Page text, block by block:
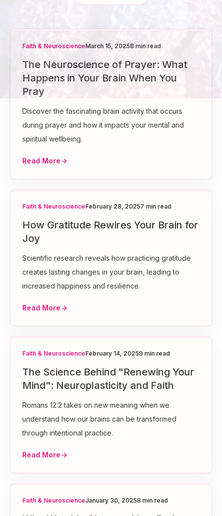
Faith & NeuroscienceMarch 15, 20258 min read
The Neuroscience of Prayer: What
Happens in Your Brain When You
Pray
Discover the fascinating brain activity that occurs
during prayer and how it impacts your mental and
spiritual wellbeing.
Read More
Faith & NeuroscienceFebruary 28, 20257 min read
How Gratitude Rewires Your Brain for
Joy
Scientific research reveals how practicing gratitude
creates lasting changes in your brain, leading to
increased happiness and resilience.
Read More
Faith & NeuroscienceFebruary 14, 20259 min read
The Science Behind "Renewing Your
Mind": Neuroplasticity and Faith
Romans 12:2 takes on new meaning when we
understand how our brains can be transformed
through intentional practice.
Read More
Faith & NeuroscienceJanuary 30, 20258 min read